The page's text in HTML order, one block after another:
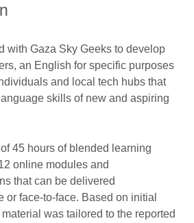
with Gaza Sky Geeks to develop
an English for specific purposes
and local tech hubs that
skills of new and aspiring
45 hours of blended learning
online modules and
that can be delivered
or face-to-face. Based on initial
was tailored to the reported